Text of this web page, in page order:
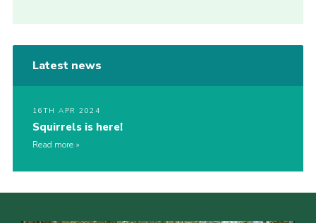
Latest news
16TH APR 2024
Squirrels is here!
Read more